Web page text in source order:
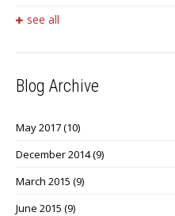
see all
Blog Archive
May 2017(10)
December 2014(9)
March 2015 (9)
June 2015 (9)